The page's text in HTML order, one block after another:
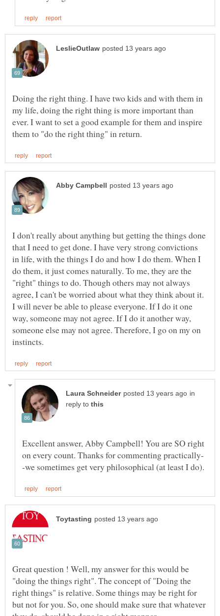
Doing the right thing. I have two kids and with them in
my life, doing the right thing is more important than
ever. I want to set a good example for them and inspire
I don't really about anything but getting the things done
that I need to get done. I have very strong convictions
in life, with the things I do and how I do them. When I
do them, it just comes naturally. To me, they are the
"right" things to do. Though others may not always
agree, I can't be worried about what they think about it.
I will never be able to please everyone. If I do it one
way, someone may not agree. If I do it another way,
someone else may not agree. Therefore, I go on my on
in
reply to
Excellent answer, Abby Campbell! You are SO right
Great question ! Well, my answer for this would be
"doing the things right". The concept of "Doing the
right things" is relative. Some things may be right for
but not for you. So, one should make sure that whatever